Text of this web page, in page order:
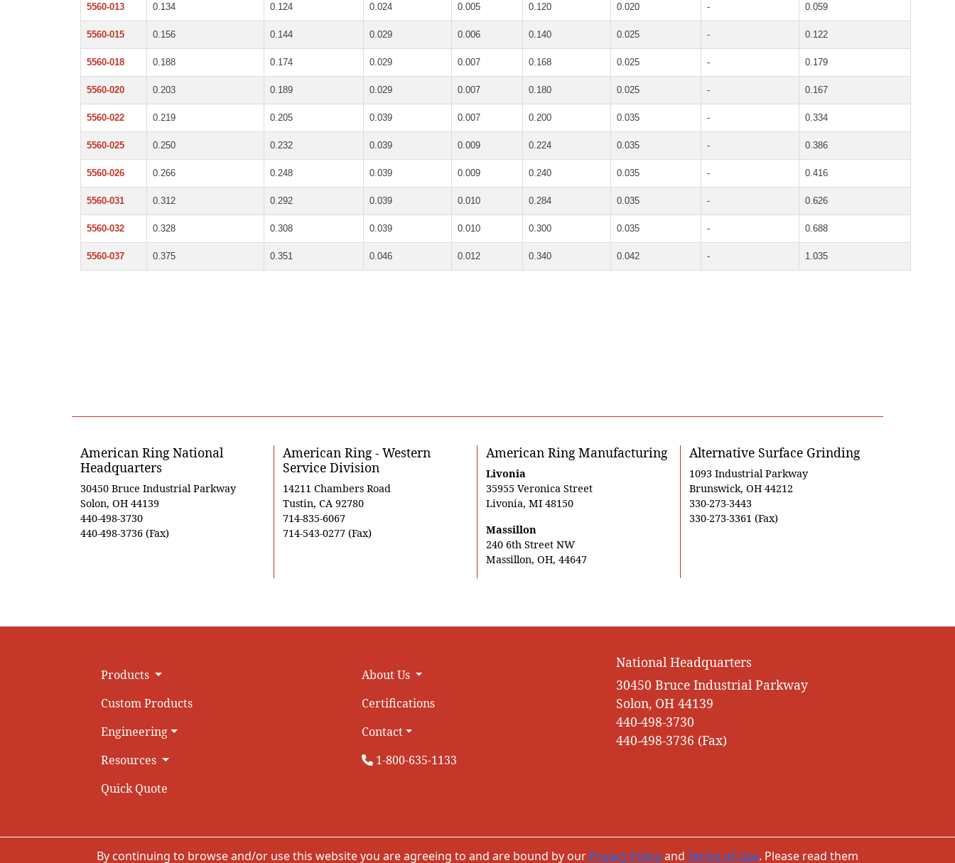
5560-013 0.134 0.124 0.024 0.005 0.120 0.020 - 0.059
5560-015 0.156 0.144 0.029 0.006 0.140 0.025 - 0.122
5560-018 0.188 0.174 0.029 0.007 0.168 0.025 - 0.179
5560-020 0.203 0.189 0.029 0.007 0.180 0.025 - 0.167
5560-022 0.219 0.205 0.039 0.007 0.200 0.035 - 0.334
5560-025 0.250 0.232 0.039 0.009 0.224 0.035 - 0.386
5560-026 0.266 0.248 0.039 0.009 0.240 0.035 - 0.416
5560-031 0.312 0.292 0.039 0.010 0.284 0.035 - 0.626
5560-032 0.328 0.308 0.039 0.010 0.300 0.035 - 0.688
5560-037 0.375 0.351 0.046 0.012 0.340 0.042 - 1.035
American Ring National
Headquarters
30450 Bruce Industrial Parkway
Solon, OH 44139
440-498-3730
440-498-3736 (Fax)
American Ring - Western
Service Division
14211 Chambers Road
Tustin, CA 92780
714-835-6067
714-543-0277 (Fax)
American Ring Manufacturing
Livonia
35955 Veronica Street
Livonia, MI 48150
Massillon
240 6th Street NW
Massillon, OH, 44647
Alternative Surface Grinding
1093 Industrial Parkway
Brunswick, OH 44212
330-273-3443
330-273-3361 (Fax)
Products
Custom Products
Engineering
Resources
Quick Quote
About Us
Certifications
Contact
1-800-635-1133
National Headquarters
30450 Bruce Industrial Parkway
Solon, OH 44139
440-498-3730
440-498-3736 (Fax)
By continuing to browse and/or use this website you are agreeing to and are bound by our Privacy Policyand Terms of Use. Please read them